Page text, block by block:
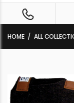
HOME ALL